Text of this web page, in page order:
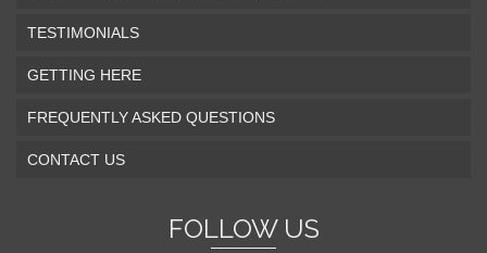
TESTIMONIALS
GETTING HERE
FREQUENTLY ASKED QUESTIONS
CONTACT US
FOLLOW US